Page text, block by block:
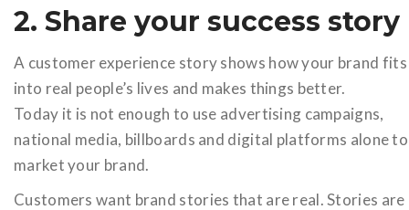
2. Share your success story
A customer experience story shows how your brand fits
into real people’s lives and makes things better.
Today it is not enough to use advertising campaigns,
national media, billboards and digital platforms alone to
market your brand.
Customers want brand stories that are real. Stories are